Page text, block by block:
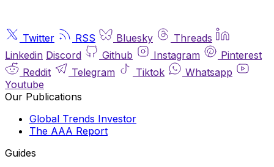
Twitter RSS Bluesky
Threads
Linkedin Discord Github Instagram
Pinterest
Reddit
Telegram Tiktok
Whatsapp
Youtube
Our Publications
Global Trends Investor
The AAA Report
Guides